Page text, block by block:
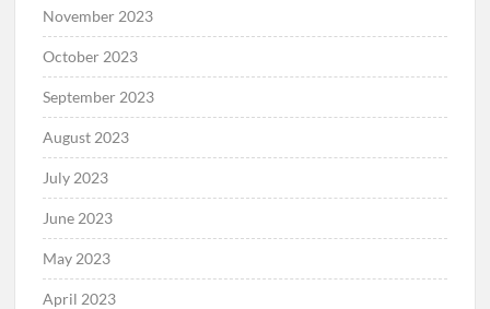
November 2023
October 2023
September 2023
August 2023
July 2023
June 2023
May 2023
April 2023